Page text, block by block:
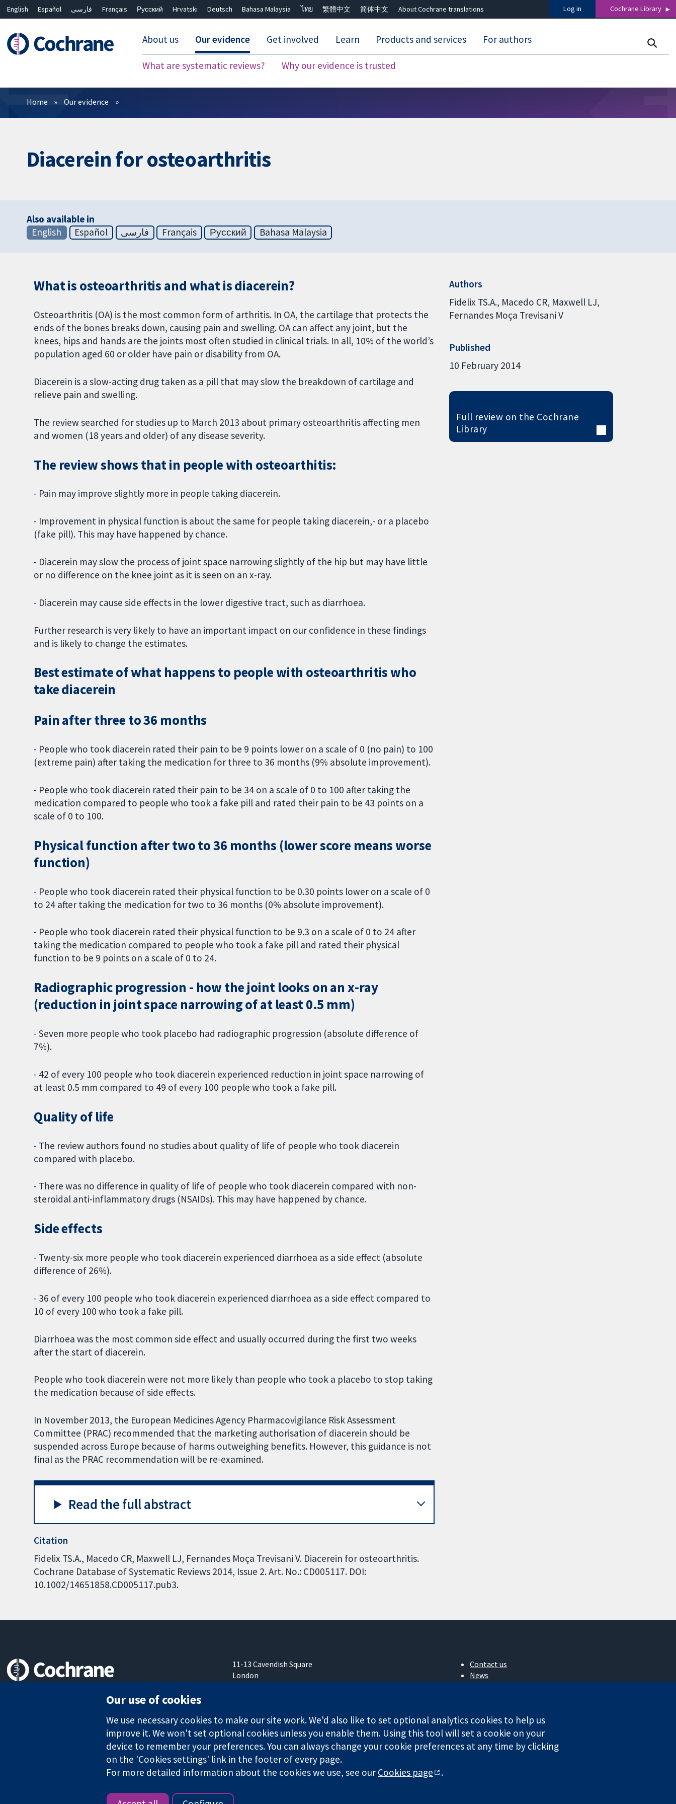
English Español فارسی Français Русский Hrvatski Deutsch Bahasa Malaysia ไทย 繁體中文 简体中文 About Cochrane translations Log in Cochrane Library
About us Our evidence
What are systematic reviews? Why our evidence is trusted
Get involved Learn Products and services For authors
Filters
Home Our evidence
Diacerein for osteoarthritis
Also available in
English
Español فارسی Français Русский Bahasa Malaysia
What is osteoarthritis and what is diacerein?
Osteoarthritis (OA) is the most common form of arthritis. In OA, the cartilage that protects the
ends of the bones breaks down, causing pain and swelling. OA can affect any joint, but the
knees, hips and hands are the joints most often studied in clinical trials. In all, 10% of the world’s
population aged 60 or older have pain or disability from OA.
Diacerein is a slow-acting drug taken as a pill that may slow the breakdown of cartilage and
relieve pain and swelling.
The review searched for studies up to March 2013 about primary osteoarthritis affecting men
and women (18 years and older) of any disease severity.
The review shows that in people with osteoarthitis:
- Pain may improve slightly more in people taking diacerein.
- Improvement in physical function is about the same for people taking diacerein,- or a placebo
(fake pill). This may have happened by chance.
- Diacerein may slow the process of joint space narrowing slightly of the hip but may have little
or no difference on the knee joint as it is seen on an x-ray.
- Diacerein may cause side effects in the lower digestive tract, such as diarrhoea.
Further research is very likely to have an important impact on our confidence in these findings
and is likely to change the estimates.
Best estimate of what happens to people with osteoarthritis who
take diacerein
Pain after three to 36 months
- People who took diacerein rated their pain to be 9 points lower on a scale of 0 (no pain) to 100
(extreme pain) after taking the medication for three to 36 months (9% absolute improvement).
- People who took diacerein rated their pain to be 34 on a scale of 0 to 100 after taking the
medication compared to people who took a fake pill and rated their pain to be 43 points on a
scale of 0 to 100.
Physical function after two to 36 months (lower score means worse
function)
- People who took diacerein rated their physical function to be 0.30 points lower on a scale of 0
to 24 after taking the medication for two to 36 months (0% absolute improvement).
- People who took diacerein rated their physical function to be 9.3 on a scale of 0 to 24 after
taking the medication compared to people who took a fake pill and rated their physical
function to be 9 points on a scale of 0 to 24.
Radiographic progression - how the joint looks on an x-ray
(reduction in joint space narrowing of at least 0.5 mm)
- Seven more people who took placebo had radiographic progression (absolute difference of
7%).
- 42 of every 100 people who took diacerein experienced reduction in joint space narrowing of
at least 0.5 mm compared to 49 of every 100 people who took a fake pill.
Quality of life
- The review authors found no studies about quality of life of people who took diacerein
compared with placebo.
- There was no difference in quality of life of people who took diacerein compared with non-
steroidal anti-inflammatory drugs (NSAIDs). This may have happened by chance.
Side effects
- Twenty-six more people who took diacerein experienced diarrhoea as a side effect (absolute
difference of 26%).
- 36 of every 100 people who took diacerein experienced diarrhoea as a side effect compared to
10 of every 100 who took a fake pill.
Diarrhoea was the most common side effect and usually occurred during the first two weeks
after the start of diacerein.
People who took diacerein were not more likely than people who took a placebo to stop taking
the medication because of side effects.
In November 2013, the European Medicines Agency Pharmacovigilance Risk Assessment
Committee (PRAC) recommended that the marketing authorisation of diacerein should be
suspended across Europe because of harms outweighing benefits. However, this guidance is not
final as the PRAC recommendation will be re-examined.
Read the full abstract
Citation
Fidelix TS.A., Macedo CR, Maxwell LJ, Fernandes Moça Trevisani V. Diacerein for osteoarthritis.
Cochrane Database of Systematic Reviews 2014, Issue 2. Art. No.: CD005117. DOI:
10.1002/14651858.CD005117.pub3.
Authors
Fidelix TS.A. Macedo CR Maxwell LJ
Fernandes Moça Trevisani V
Published
10 February 2014
Full review on the Cochrane
Library
11-13 Cavendish Square
London
Contact us
News
Cochrane Library
The Cochrane Collaboration is a charity (no. 1045921) and a company limited by guarantee (no. 03044323) registered in England & Wales. VAT registration number GB 718 2127 49.
Copyright © 2026 The Cochrane Collaboration Website Terms & Conditions
Our use of cookies
We use necessary cookies to make our site work. We'd also like to set optional analytics cookies to help us
improve it. We won't set optional cookies unless you enable them. Using this tool will set a cookie on your
device to remember your preferences. You can always change your cookie preferences at any time by clicking
on the 'Cookies settings' link in the footer of every page.
For more detailed information about the cookies we use, see ourCookies page .